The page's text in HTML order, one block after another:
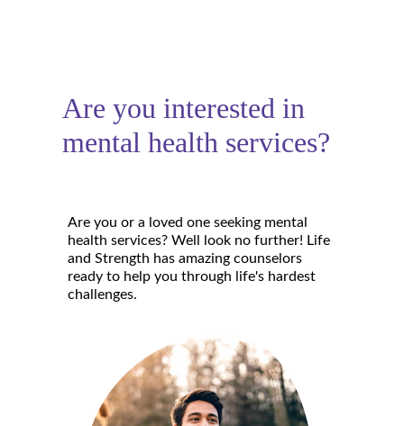
Are you interested in
mental health services?
Are you or a loved one seeking mental
health services? Well look no further! Life
and Strength has amazing counselors
ready to help you through life's hardest
challenges.